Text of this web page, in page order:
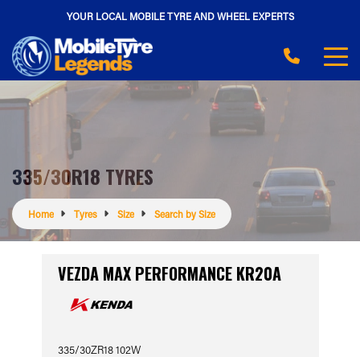
YOUR LOCAL MOBILE TYRE AND WHEEL EXPERTS
335/30R18 TYRES
Home Tyres Size Search by Size
VEZDA MAX PERFORMANCE KR20A
335/30ZR18 102W